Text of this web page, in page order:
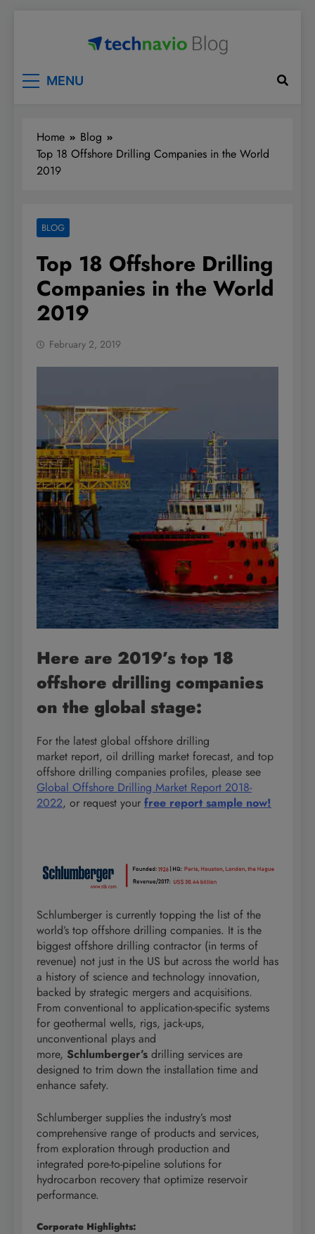
MENU
Home
Blog
Top 18 Offshore Drilling Companies in the World
2019
BLOG
Top 18 Offshore Drilling
Companies in the World
2019
February 2, 2019
Here are 2019’s top 18
offshore drilling companies
on the global stage:
For the latest global offshore drilling
market report, oil drilling market forecast, and top
offshore drilling companies profiles, please see
Global Offshore Drilling Market Report 2018-
2022, or request your free report sample now!
Schlumberger is currently topping the list of the
world’s top offshore drilling companies. It is the
biggest offshore drilling contractor (in terms of
revenue) not just in the US but across the world has
a history of science and technology innovation,
backed by strategic mergers and acquisitions.
From conventional to application-specific systems
for geothermal wells, rigs, jack-ups,
unconventional plays and
more, Schlumberger’s drilling services are
designed to trim down the installation time and
enhance safety.
Schlumberger supplies the industry’s most
comprehensive range of products and services,
from exploration through production and
integrated pore-to-pipeline solutions for
hydrocarbon recovery that optimize reservoir
performance.
Corporate Highlights: